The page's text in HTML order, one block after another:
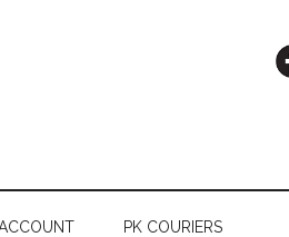
PK COURIERS